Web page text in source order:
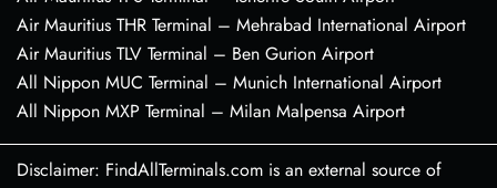
Air Mauritius THR Terminal – Mehrabad International Airport
Air Mauritius TLV Terminal – Ben Gurion Airport
All Nippon MUC Terminal – Munich International Airport
All Nippon MXP Terminal – Milan Malpensa Airport
Disclaimer: FindAllTerminals.com is an external source of